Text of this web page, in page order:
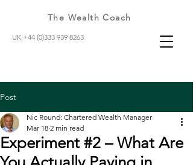
UK +44 (0)333 939 8263
The Wealth Coach
Post
Experiment #2 – What Are
Nic Round: Chartered Wealth Manager
Mar 18 2 min read